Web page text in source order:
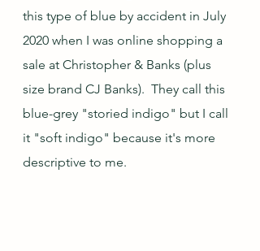
this type of blue by accident in July
2020 when I was online shopping a
sale at Christopher & Banks (plus
size brand CJ Banks).  They call this
blue-grey "storied indigo" but I call
it "soft indigo" because it's more
descriptive to me.